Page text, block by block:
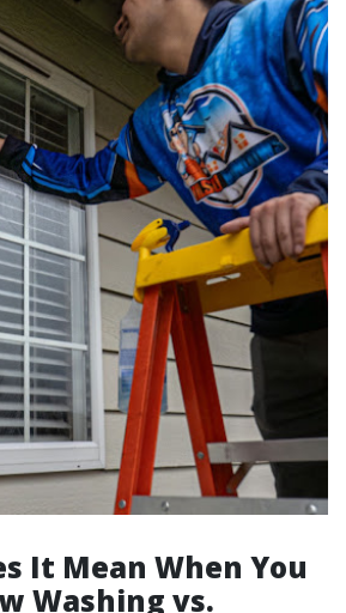
It Mean When You
Washing vs.